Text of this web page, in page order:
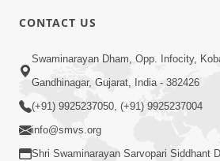
Swamishri | Short Satsang
Aug 23, 2023
CONTACT US
Swaminarayan Dham, Opp. Infocity,
Gandhinagar, Gujarat, India - 382426
(+91) 9925237050, (+91) 9925237004
info@smvs.org
Shri Swaminarayan Sarvopari Siddhant